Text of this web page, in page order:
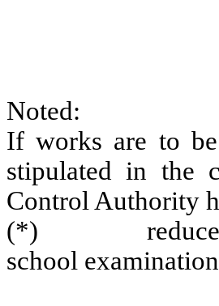
Noted:
If works are to
stipulated in the
Control Authority
(*)
school